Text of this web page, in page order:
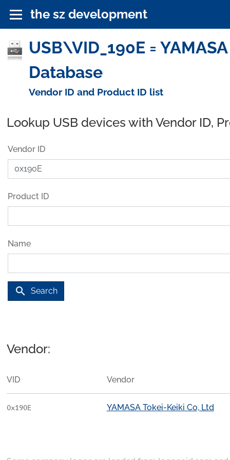
the sz development
USB\VID_190E =
Database
Vendor ID and Product ID list
Lookup USB devices with Vendor ID,
Vendor ID
Product ID
Name
search Search
Vendor:
VID Vendor
0x190E YAMASA Tokei-Keiki Co, Ltd